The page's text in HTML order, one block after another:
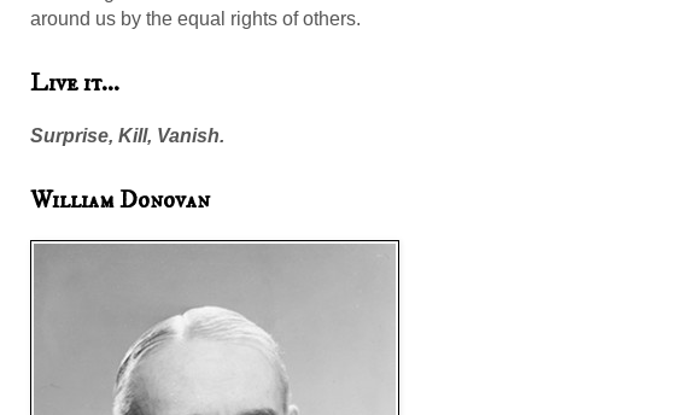
around us by the equal rights of others.
Live it...
Surprise, Kill, Vanish.
William Donovan